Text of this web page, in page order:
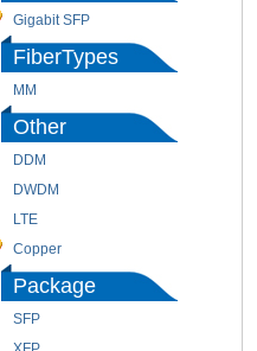
Gigabit SFP
FiberTypes
MM
Other
DDM
DWDM
LTE
Copper
Package
SFP